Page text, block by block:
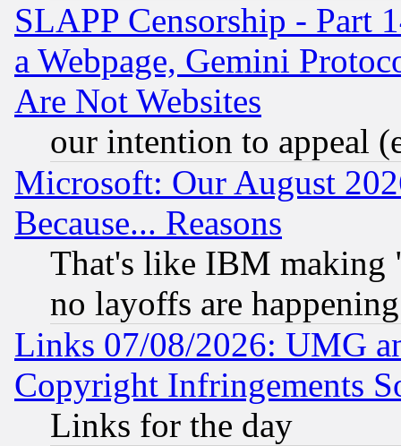
SLAPP Censorship - Part
a Webpage, Gemini
Are Not Websites
our intention to appeal
Microsoft: Our August
Because... Reasons
That's like IBM making
no layoffs are happening
Links 07/08/2026: UMG
Copyright Infringements
Links for the day